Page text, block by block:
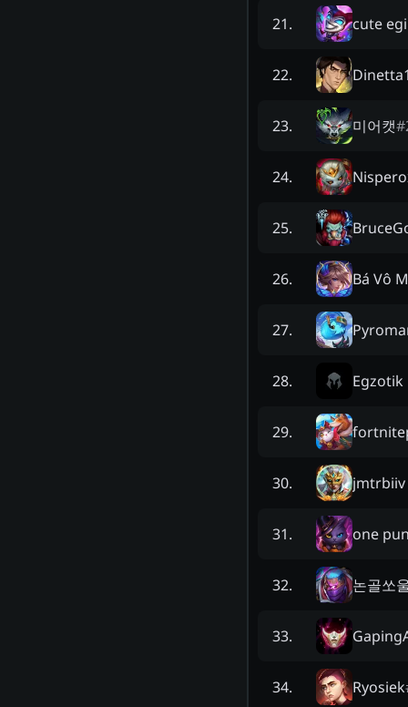
21. cute
22.
23. 미어캣#
24.
25.
26. Bá Vô
27.
28. Egzotik
29.
30. jmtrbiiv
31. one
32. 논골쏘
33.
34. Ryosiek